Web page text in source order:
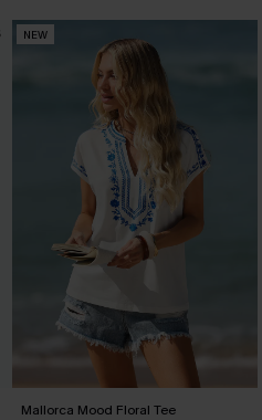
NEW
Mallorca Mood Floral Tee